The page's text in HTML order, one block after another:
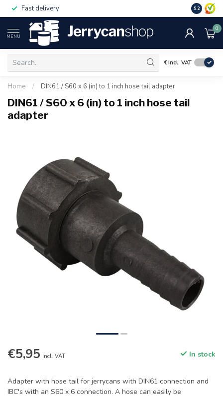
Fast delivery Free
9.2
MENU
0
€Incl. VAT
Home / DIN61 / S60 x 6 (in) to 1 inch hose tail adapter
DIN61 / S60 x 6 (in) to 1 inch hose tail
adapter
€5,95 Incl. VAT In stock
Adapter with hose tail for jerrycans with DIN61 connection and
IBC's with an S60 x 6 connection. A hose can easily be